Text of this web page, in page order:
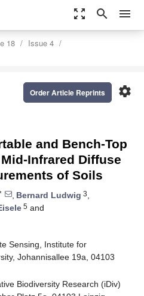
zoom_out_map search menu
18
Issue 4
settings
Order Article Reprints
and Bench-Top
Infrared Diffuse
of Soils
, Bernard Ludwig 3,
5 and
Sensing, Institute for
Johannisallee 19a, 04103
Biodiversity Research (iDiv)